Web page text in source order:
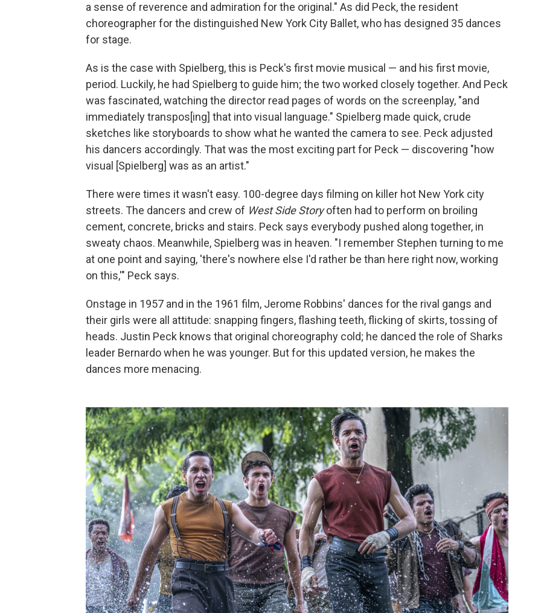
a sense of reverence and admiration for the original." As did Peck, the resident
choreographer for the distinguished New York City Ballet, who has designed 35 dances
for stage.
As is the case with Spielberg, this is Peck's first movie musical — and his first movie,
period. Luckily, he had Spielberg to guide him; the two worked closely together. And Peck
was fascinated, watching the director read pages of words on the screenplay, "and
immediately transpos[ing] that into visual language." Spielberg made quick, crude
sketches like storyboards to show what he wanted the camera to see. Peck adjusted
his dancers accordingly. That was the most exciting part for Peck — discovering "how
visual [Spielberg] was as an artist."
There were times it wasn't easy. 100-degree days filming on killer hot New York city
streets. The dancers and crew of West Side Storyoften had to perform on broiling
cement, concrete, bricks and stairs. Peck says everybody pushed along together, in
sweaty chaos. Meanwhile, Spielberg was in heaven. "I remember Stephen turning to me
at one point and saying, 'there's nowhere else I'd rather be than here right now, working
on this,'" Peck says.
Onstage in 1957 and in the 1961 film, Jerome Robbins' dances for the rival gangs and
their girls were all attitude: snapping fingers, flashing teeth, flicking of skirts, tossing of
heads. Justin Peck knows that original choreography cold; he danced the role of Sharks
leader Bernardo when he was younger. But for this updated version, he makes the
dances more menacing.